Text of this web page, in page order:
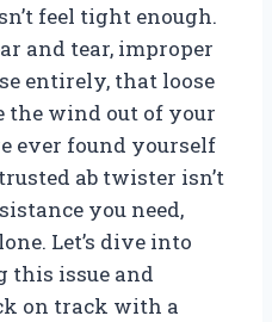
feel tight enough.
and tear, improper
entirely, that loose
the wind out of your
ever found yourself
ab twister isn’t
you need,
Let’s dive into
this issue and
on track with a